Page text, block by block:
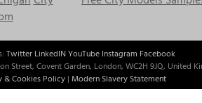
Twitter LinkedINYouTube Instagram Facebook
Street, Covent Garden, London, WC2H 9JQ, United
& Cookies Policy| Modern Slavery Statement